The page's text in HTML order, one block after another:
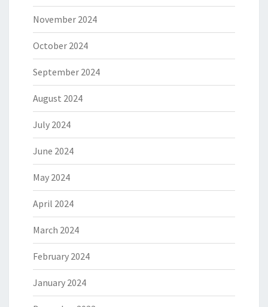
November 2024
October 2024
September 2024
August 2024
July 2024
June 2024
May 2024
April 2024
March 2024
February 2024
January 2024